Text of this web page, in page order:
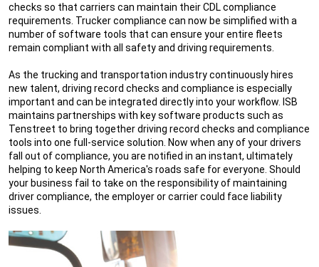
checks so that carriers can maintain their CDL compliance
requirements. Trucker compliance can now be simplified with a
number of software tools that can ensure your entire fleets
remain compliant with all safety and driving requirements.
As the trucking and transportation industry continuously hires
new talent, driving record checks and compliance is especially
important and can be integrated directly into your workflow. ISB
maintains partnerships with key software products such as
Tenstreet to bring together driving record checks and compliance
tools into one full-service solution. Now when any of your drivers
fall out of compliance, you are notified in an instant, ultimately
helping to keep North America's roads safe for everyone. Should
your business fail to take on the responsibility of maintaining
driver compliance, the employer or carrier could face liability
issues.